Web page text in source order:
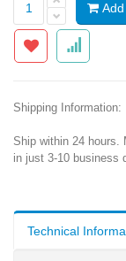
Shipping Information:
Ship within 24 hours.
in just 3-10 business
Technical